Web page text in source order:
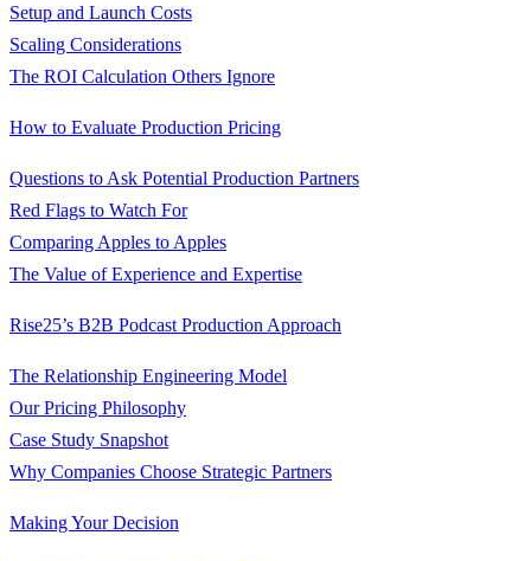
Setup and Launch Costs
Scaling Considerations
The ROI Calculation Others Ignore
How to Evaluate Production Pricing
Questions to Ask Potential Production Partners
Red Flags to Watch For
Comparing Apples to Apples
The Value of Experience and Expertise
Rise25’s B2B Podcast Production Approach
The Relationship Engineering Model
Our Pricing Philosophy
Case Study Snapshot
Why Companies Choose Strategic Partners
Making Your Decision